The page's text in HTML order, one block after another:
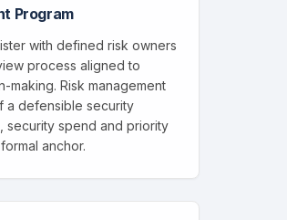
Program
with defined risk owners
process aligned to
making. Risk management
a defensible security
security spend and priority
anchor.